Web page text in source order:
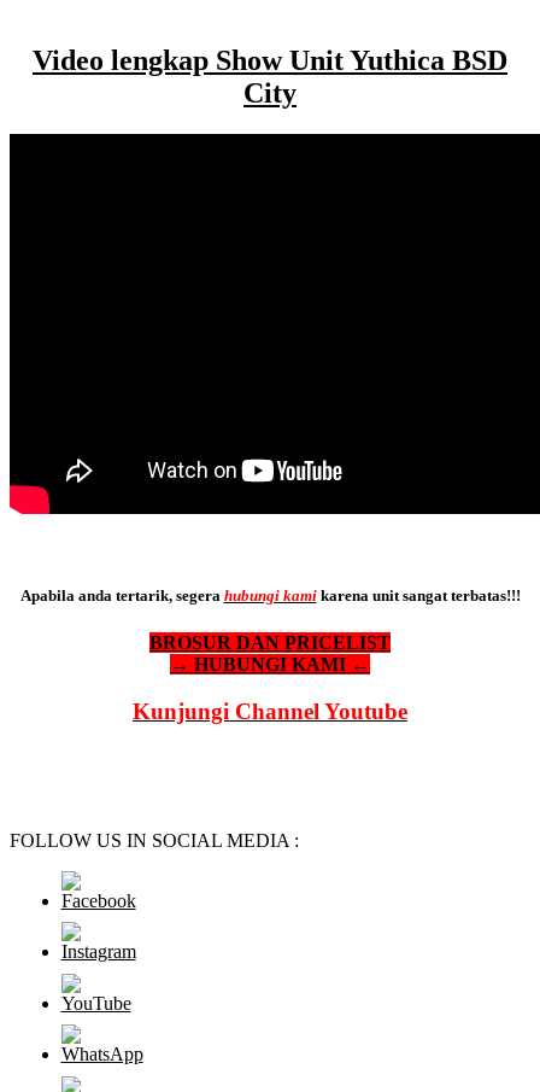
Video lengkap Show Unit Yuthica BSD
City
Apabila anda tertarik, segera hubungi kamikarena unit sangat terbatas!!!
BROSUR DAN PRICELIST
→ HUBUNGI KAMI ←
Kunjungi Channel Youtube
FOLLOW US IN SOCIAL MEDIA :